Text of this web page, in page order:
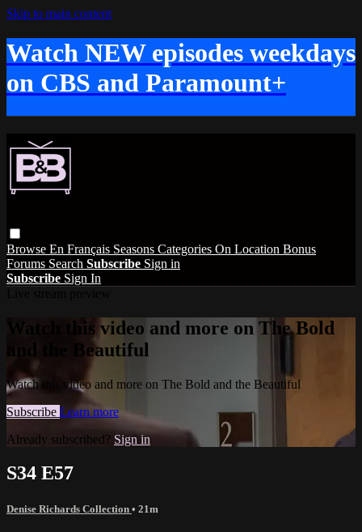
Skip to main content
Watch NEW episodes weekdays
on CBS and Paramount+
Browse En Français Seasons Categories On Location Bonus
Forums Search Subscribe Sign in
Subscribe Sign In
Watch this video and more on The Bold
and the Beautiful
Watch this video and more on The Bold and the Beautiful
Subscribe Learn more
Already subscribed? Sign in
S34 E57
Denise Richards Collection • 21m